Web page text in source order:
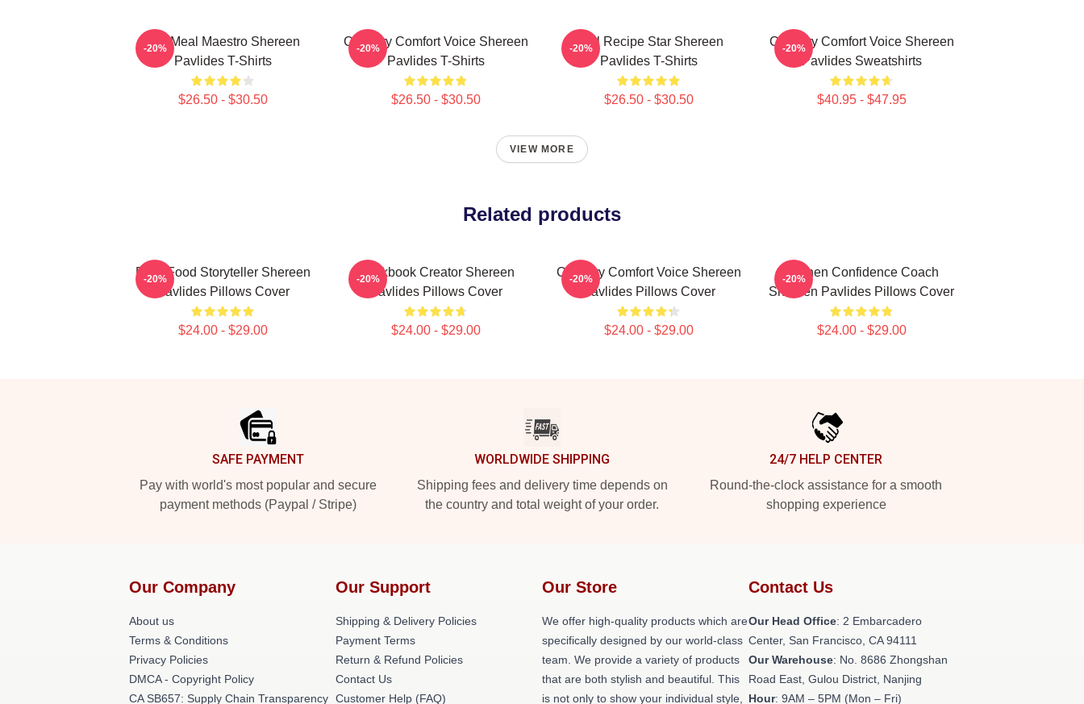
DIY Meal Maestro Shereen
Pavlides T-Shirts
$26.50 - $30.50
-20%
Culinary Comfort Voice Shereen
Pavlides T-Shirts
$26.50 - $30.50
-20%
Viral Recipe Star Shereen
Pavlides T-Shirts
$26.50 - $30.50
-20%
Culinary Comfort Voice Shereen
Pavlides Sweatshirts
$40.95 - $47.95
-20%
VIEW MORE
Related products
Real-Food Storyteller Shereen
Pavlides Pillows Cover
$24.00 - $29.00
-20%
Cookbook Creator Shereen
Pavlides Pillows Cover
$24.00 - $29.00
-20%
Culinary Comfort Voice Shereen
Pavlides Pillows Cover
$24.00 - $29.00
-20%
Kitchen Confidence Coach
Shereen Pavlides Pillows Cover
$24.00 - $29.00
-20%
SAFE PAYMENT
Pay with world's most popular and secure
payment methods (Paypal / Stripe)
WORLDWIDE SHIPPING
Shipping fees and delivery time depends on
the country and total weight of your order.
24/7 HELP CENTER
Round-the-clock assistance for a smooth
shopping experience
Our Company
About us
Terms & Conditions
Privacy Policies
DMCA - Copyright Policy
CA SB657: Supply Chain Transparency
Our Support
Shipping & Delivery Policies
Payment Terms
Return & Refund Policies
Contact Us
Customer Help (FAQ)
Our Store
We offer high-quality products which are
specifically designed by our world-class
team. We provide a variety of products
that are both stylish and beautiful. This
is not only to show your individual style,
Contact Us
Our Head Office: 2 Embarcadero
Center, San Francisco, CA 94111
Our Warehouse: No. 8686 Zhongshan
Road East, Gulou District, Nanjing
Hour: 9AM – 5PM (Mon – Fri)